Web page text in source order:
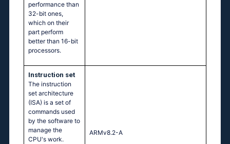
performance than
32-bit ones,
which on their
part perform
better than 16-bit
processors.
Instruction set
The instruction
set architecture
(ISA) is a set of
commands used
by the software to
manage the
CPU's work.
ARMv8.2-A